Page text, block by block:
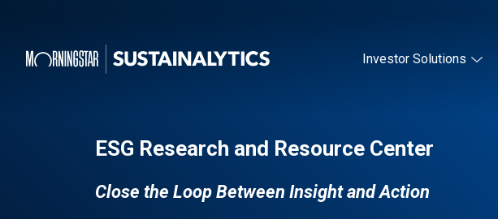
Investor Solutions
ESG Research and Resource Center
Close the Loop Between Insight and Action